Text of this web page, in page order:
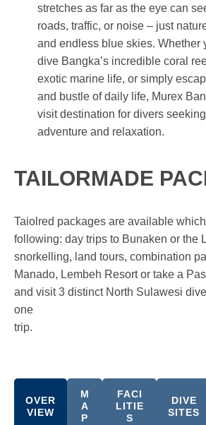
stretches as far as the eye can
roads, traffic, or noise – just
and endless blue skies. Whether
dive Bangka’s incredible coral
exotic marine life, or simply
and bustle of daily life, Murex
visit destination for divers
adventure and relaxation.
TAILORMADE
Taiolred packages are available
following: day trips to Bunaken or the
snorkelling, land tours, combination
Manado, Lembeh Resort or take a
and visit 3 distinct North Sulawesi
one
trip.
OVER
VIEW
M
A
P
FACI
LITIE
S
DIVE
SITES